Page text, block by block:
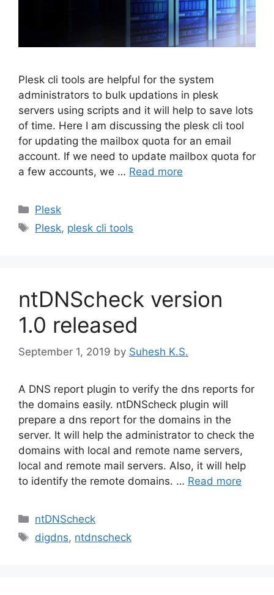
Plesk cli tools are helpful for the system
administrators to bulk updations in plesk
servers using scripts and it will help to save lots
of time. Here I am discussing the plesk cli tool
for updating the mailbox quota for an email
account. If we need to update mailbox quota for
a few accounts, we … Read more
Categories
Plesk
Tags
Plesk, plesk cli tools
ntDNScheck version
1.0 released
September 1, 2019 by Suhesh K.S.
A DNS report plugin to verify the dns reports for
the domains easily. ntDNScheck plugin will
prepare a dns report for the domains in the
server. It will help the administrator to check the
domains with local and remote name servers,
local and remote mail servers. Also, it will help
to identify the remote domains. … Read more
Categories
ntDNScheck
Tags
digdns, ntdnscheck